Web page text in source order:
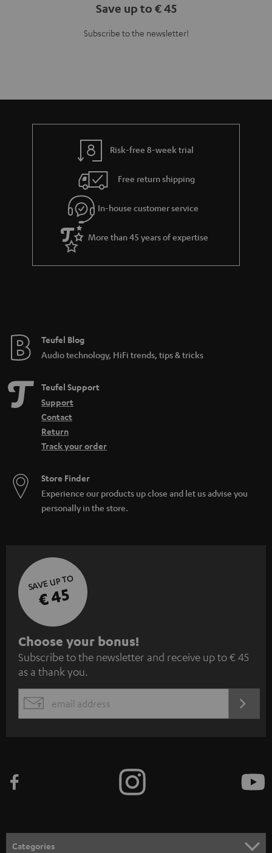
Save up to € 45
Subscribe to the newsletter!
Risk-free 8-week trial
Free return shipping
In-house customer service
More than 45 years of expertise
Teufel Blog
Audio technology, HiFi trends, tips & tricks
Teufel Support
Support
Contact
Return
Track your order
Store Finder
Experience our products up close and let us advise you
personally in the store.
SAVE UP TO
€ 45
S
u
b
s
c
e
n
Choose your bonus!
Subscribe to the newsletter and receive up to € 45
as a thank you.
EMAIL
Categories